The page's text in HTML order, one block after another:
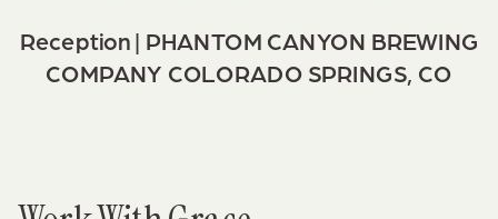
Reception | PHANTOM CANYON BREWING
COMPANY COLORADO SPRINGS, CO